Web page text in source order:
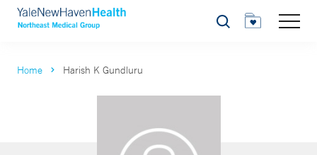
Search
Home Harish K Gundluru